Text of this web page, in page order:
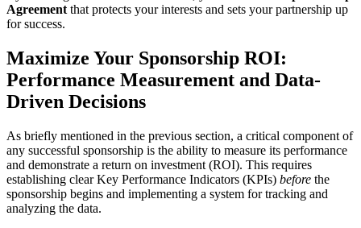
Agreement that protects your interests and sets your partnership up
for success.
Maximize Your Sponsorship ROI:
Performance Measurement and Data-
Driven Decisions
As briefly mentioned in the previous section, a critical component of
any successful sponsorship is the ability to measure its performance
and demonstrate a return on investment (ROI). This requires
establishing clear Key Performance Indicators (KPIs) before the
sponsorship begins and implementing a system for tracking and
analyzing the data.